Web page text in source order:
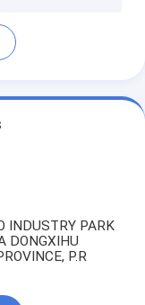
INDUSTRY PARK
DONGXIHU
P.R